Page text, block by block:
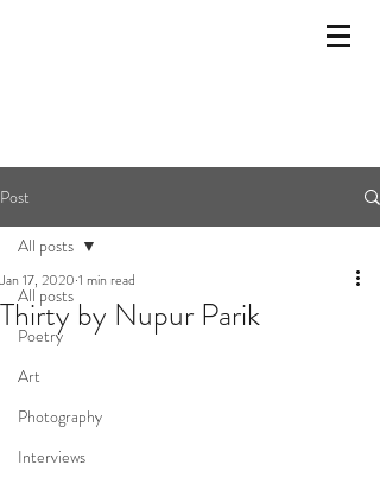
Post
All posts
Poetry
Art
Photography
Interviews
All posts
Thirty by Nupur Parik
Jan 17, 2020 1 min read